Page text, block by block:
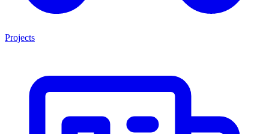
Projects